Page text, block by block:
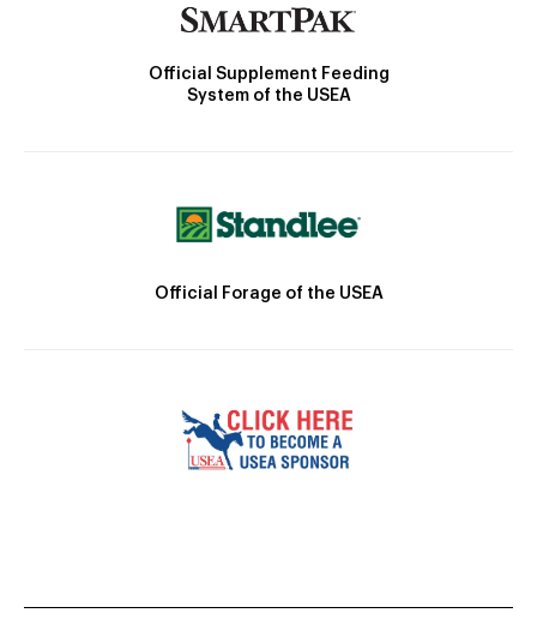
Official Supplement Feeding
System of the USEA
Official Forage of the USEA